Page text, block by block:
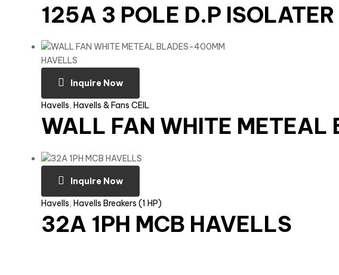
125A 3 POLE D.P
Inquire Now
Havells, Havells & Fans CEIL
WALL FAN WHITE
Inquire Now
Havells, Havells Breakers (1 HP)
32A 1PH MCB HAVELLS